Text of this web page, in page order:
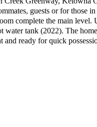
guests or for those
complete the main
water tank (2022). The
and ready for quick